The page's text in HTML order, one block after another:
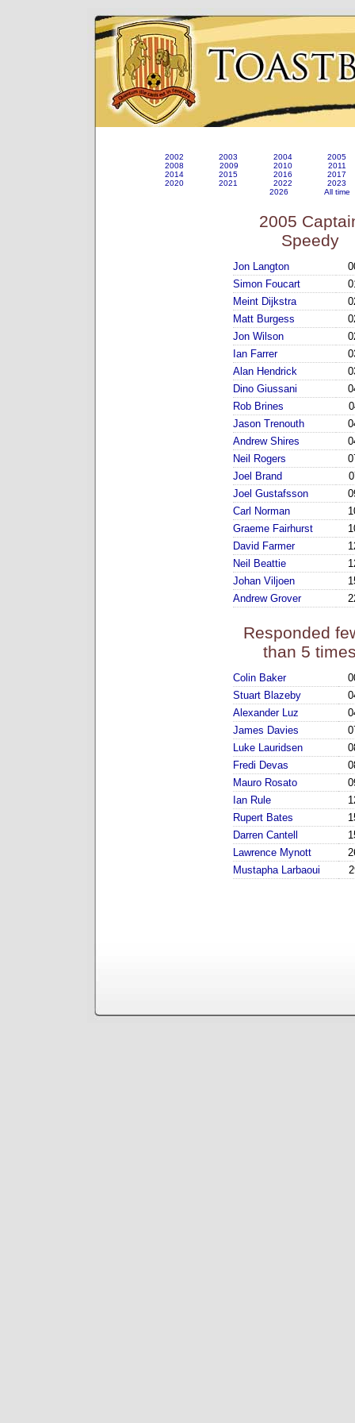
2002 2003 2004
2005
2008
2009 2010
2011
2014
2015 2016
2017
2020
2021 2022
2023
2026
All time
2005
Speedy
Jon Langton
Simon Foucart
Meint Dijkstra
Matt Burgess
Jon Wilson
Ian Farrer
Alan Hendrick
Dino Giussani
Rob Brines
Jason Trenouth
Andrew Shires
Neil Rogers
Joel Brand
Joel Gustafsson
Carl Norman
Graeme Fairhurst
David Farmer
Neil Beattie
Johan Viljoen
Andrew Grover
Responded
than 5
Colin Baker
Stuart Blazeby
Alexander Luz
James Davies
Luke Lauridsen
Fredi Devas
Mauro Rosato
Ian Rule
Rupert Bates
Darren Cantell
Lawrence Mynott
Mustapha Larbaoui